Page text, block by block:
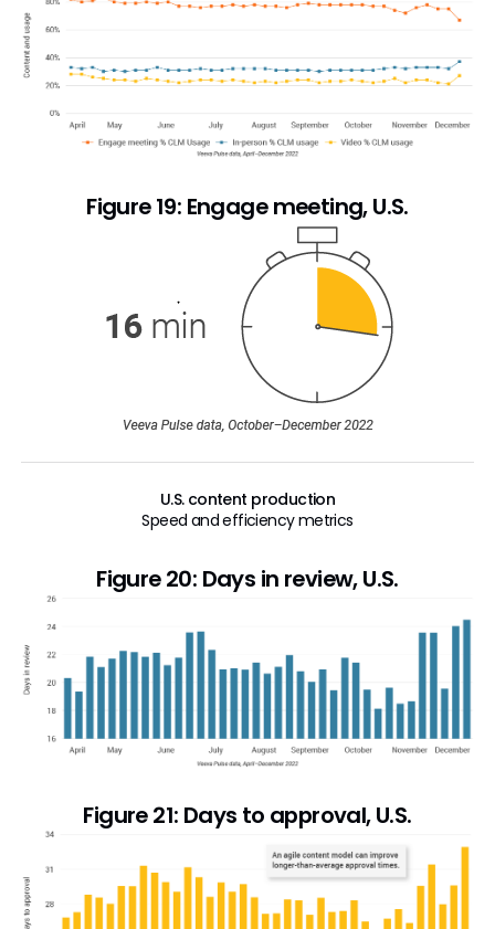
Figure 19: Engage meeting, U.S.
U.S. content production
Speed and efficiency metrics
Figure 20: Days in review, U.S.
Figure 21: Days to approval, U.S.